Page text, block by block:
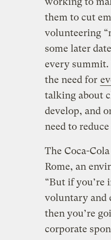
them to cut
volunteering
some later
every summit.
the need for
talking about
develop, and
need to
The Coca-
Rome, an
“But if you’re
voluntary and
then you’re
corporate